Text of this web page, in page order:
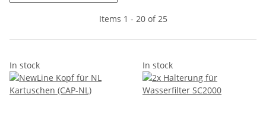
Items 1 - 20 of 25
In stock In stock